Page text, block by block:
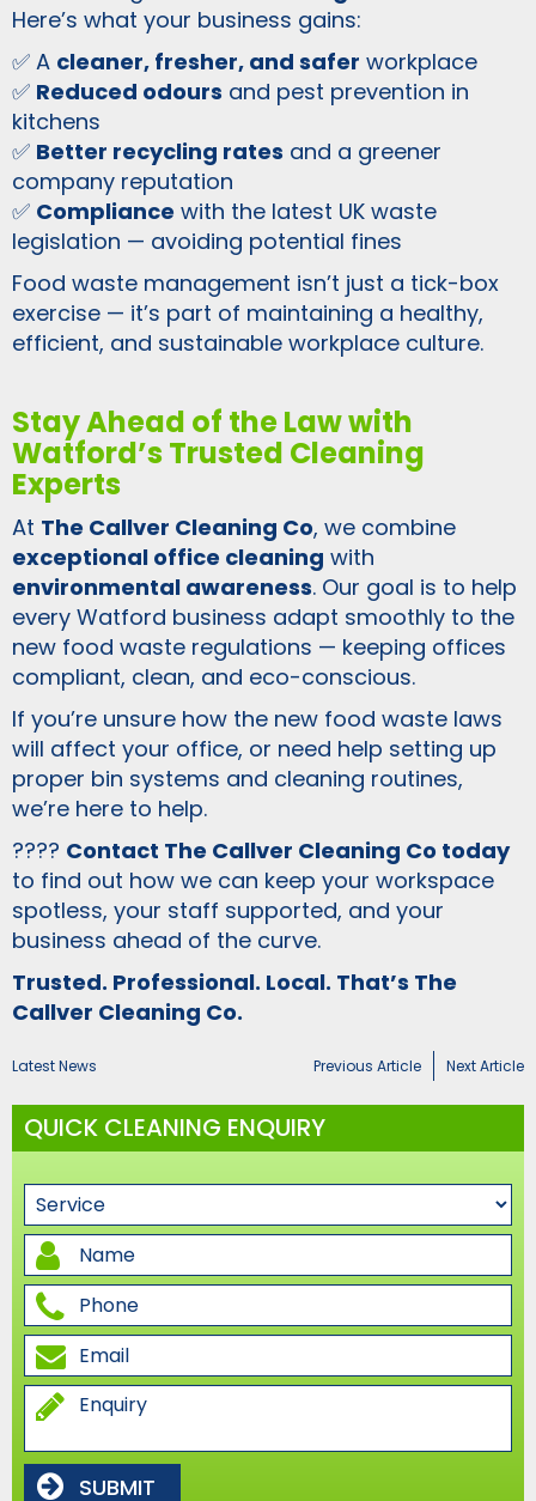
Here’s what your business gains:
✅ A cleaner, fresher, and safer workplace
✅ Reduced odours and pest prevention in
kitchens
✅ Better recycling rates and a greener
company reputation
✅ Compliance with the latest UK waste
legislation — avoiding potential fines
Food waste management isn’t just a tick-box
exercise — it’s part of maintaining a healthy,
efficient, and sustainable workplace culture.
Stay Ahead of the Law with
Watford’s Trusted Cleaning
Experts
At The Callver Cleaning Co, we combine
exceptional office cleaning with
environmental awareness. Our goal is to help
every Watford business adapt smoothly to the
new food waste regulations — keeping offices
compliant, clean, and eco-conscious.
If you’re unsure how the new food waste laws
will affect your office, or need help setting up
proper bin systems and cleaning routines,
we’re here to help.
???? Contact The Callver Cleaning Co today
to find out how we can keep your workspace
spotless, your staff supported, and your
business ahead of the curve.
Trusted. Professional. Local. That’s The
Callver Cleaning Co.
Latest News Next Article
Previous Article
QUICK CLEANING ENQUIRY
SUBMIT